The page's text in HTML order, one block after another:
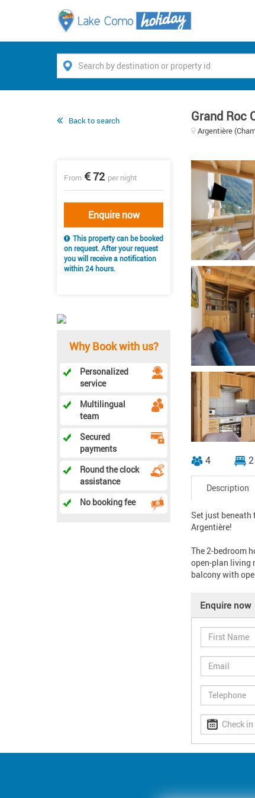
Back to search Grand Roc
Argentière
From 72 per night
Enquire now
This property can be booked
on request. After your request
you will receive a notification
within 24 hours.
Why Book with us?
Personalized
service
Multilingual
team
Secured
payments
Round the clock
assistance
No booking fee
4 2
Description
Set just beneath
Argentière!
The 2-bedroom
open-plan living
balcony with
Enquire now